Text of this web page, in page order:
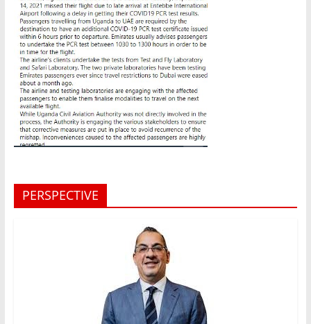
PERSPECTIVE